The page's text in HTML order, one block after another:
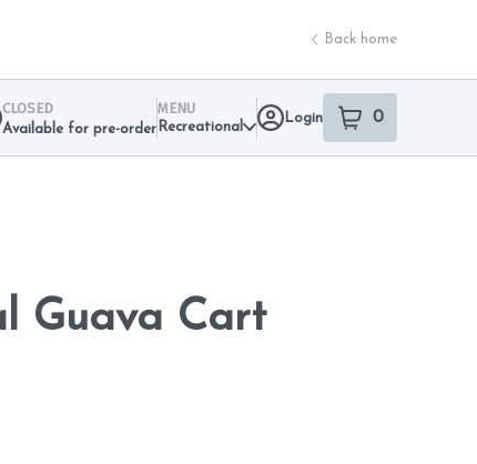
Back home
CLOSED
Available for pre-order
MENU
Recreational
Login 0
item sin your
Guava Cart